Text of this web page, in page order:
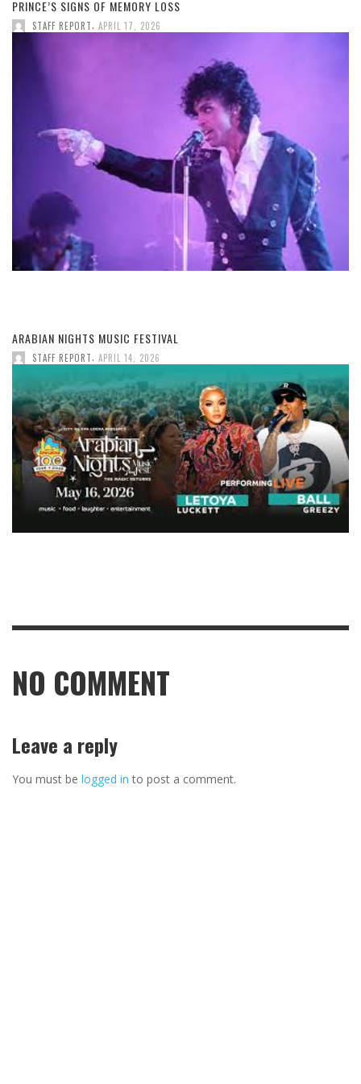
PRINCE’S SIGNS OF MEMORY LOSS
STAFF REPORT APRIL 17, 2026
ARABIAN NIGHTS MUSIC FESTIVAL
STAFF REPORT APRIL 14, 2026
NO COMMENT
Leave a reply
You must be logged in to post a comment.